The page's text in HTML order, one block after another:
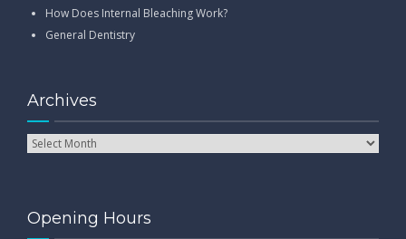
How Does Internal Bleaching Work?
General Dentistry
Archives
Opening Hours